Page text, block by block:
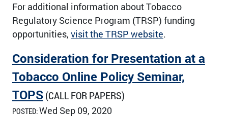
For additional information about Tobacco
Regulatory Science Program (TRSP) funding
opportunities, visit the TRSP website.
Consideration for Presentation at a
Tobacco Online Policy Seminar,
TOPS(CALL FOR PAPERS)
POSTED:Wed Sep 09, 2020